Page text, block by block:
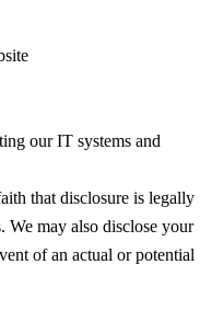
our IT systems and
that disclosure is legally
We may also disclose your
of an actual or potential